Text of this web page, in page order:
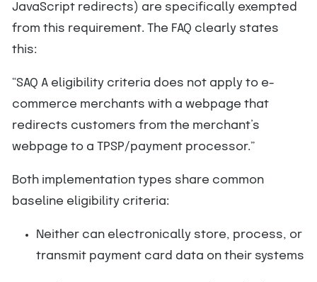
JavaScript redirects) are specifically exempted
from this requirement. The FAQ clearly states
this:
“SAQ A eligibility criteria does not apply to e-
commerce merchants with a webpage that
redirects customers from the merchant’s
webpage to a TPSP/payment processor.”
Both implementation types share common
baseline eligibility criteria:
Neither can electronically store, process, or
transmit payment card data on their systems